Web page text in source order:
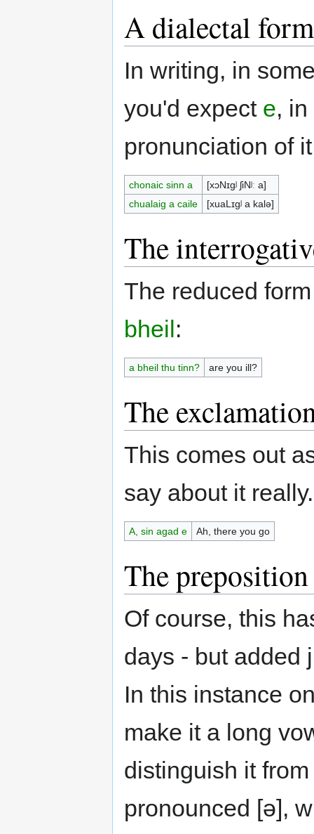
A dialectal
In writing, in
you'd expect e,
pronunciation of
chonaic sinn a
[xɔNɪgʲ ʃiNʲː a]
chualaig a caile
[xuaLɪgʲ a kalə]
The
The reduced
bheil:
a bheil thu tinn? are you ill?
The
This comes out
say about it really.
A, sin agad e Ah, there you go
The
Of course, this
days - but added
In this instance
make it a long
distinguish it
pronounced [ə],